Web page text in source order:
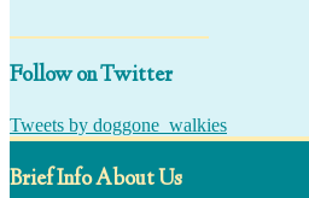
Follow on Twitter
Tweets by doggone_walkies
Brief Info About Us